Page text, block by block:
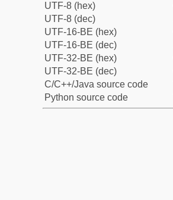
UTF-8 (hex)
UTF-8 (dec)
UTF-16-BE (hex)
UTF-16-BE (dec)
UTF-32-BE (hex)
UTF-32-BE (dec)
C/C++/Java source code
Python source code